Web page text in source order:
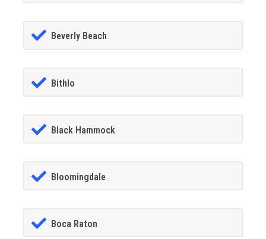
Beverly Beach
Bithlo
Black Hammock
Bloomingdale
Boca Raton